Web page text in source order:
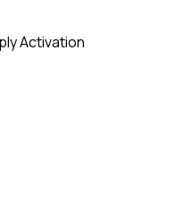
Activation